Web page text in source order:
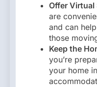
Offer Virtual
are
and can
those
Keep the
you’re
your home